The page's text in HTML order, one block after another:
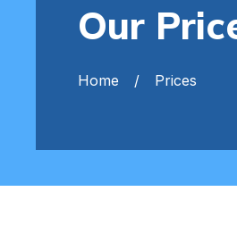
Our
Home Prices